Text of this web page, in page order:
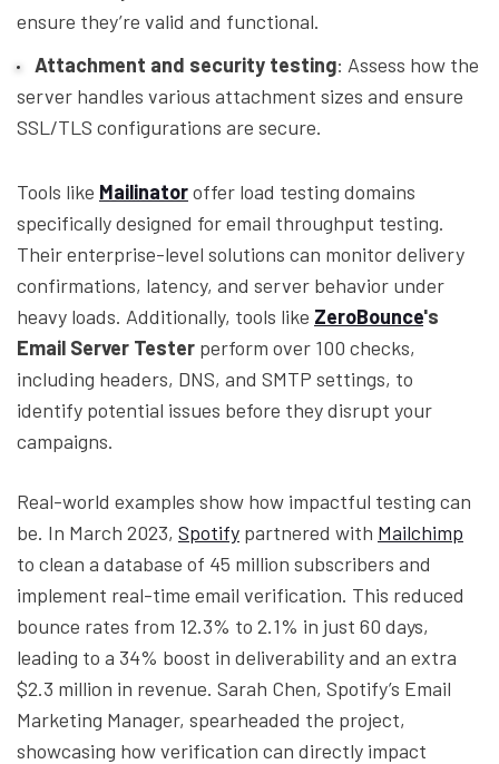
ensure they’re valid and functional.
Attachment and security testing: Assess how the
server handles various attachment sizes and ensure
SSL/TLS configurations are secure.
Tools like Mailinatoroffer load testing domains
specifically designed for email throughput testing.
Their enterprise-level solutions can monitor delivery
confirmations, latency, and server behavior under
heavy loads. Additionally, tools like ZeroBounce's
Email Server Tester perform over 100 checks,
including headers, DNS, and SMTP settings, to
identify potential issues before they disrupt your
campaigns.
Real-world examples show how impactful testing can
be. In March 2023, Spotify partnered with Mailchimp
to clean a database of 45 million subscribers and
implement real-time email verification. This reduced
bounce rates from 12.3% to 2.1% in just 60 days,
leading to a 34% boost in deliverability and an extra
$2.3 million in revenue. Sarah Chen, Spotify’s Email
Marketing Manager, spearheaded the project,
showcasing how verification can directly impact